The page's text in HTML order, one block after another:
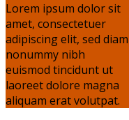
Lorem ipsum dolor sit
amet, consectetuer
adipiscing elit, sed diam
nonummy nibh
euismod tincidunt ut
laoreet dolore magna
aliquam erat volutpat.